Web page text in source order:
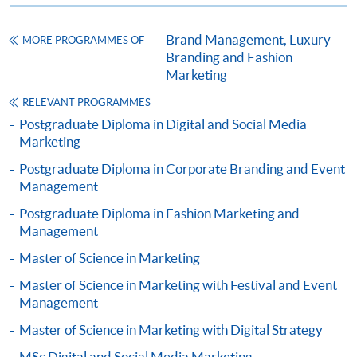
Mr. Noel Lo is currently an entrepreneurial leadership
and Wine business. He is now the director of HNR
Universal Company Limited, Unique Wine Limited, Asia
Gemological Laboratory (Hong Kong) Limited, DC
Champions of Business Network International (BNI)
Headquarters and Senior Director Consultant of BNI
Hong Kong. Mr. Lo is also serving as Honorary Secretary
of HKU SPACE Alumni and Chairman of HKU SPACE
Omnichannel Retail Strategy (Module from
Postgraduate Diploma in Luxury Services and
COURSE CODE
33Z116204
FEES
Marketing Fashion (Module from Postgraduate
Diploma in Luxury Services and Brand
Management)
ENQUIRY
2867-8315
Luxury Marketing Strategies (Module from
Postgraduate Diploma in Luxury Services and
MORE PROGRAMMES OF
Brand Management, Luxury
Branding and Fashion
Marketing
RELEVANT PROGRAMMES
Postgraduate Diploma in Digital and Social Media
Marketing
Postgraduate Diploma in Corporate Branding and Event
Management
Postgraduate Diploma in Fashion Marketing and
Management
Master of Science in Marketing
Master of Science in Marketing with Festival and Event
Management
Master of Science in Marketing with Digital Strategy